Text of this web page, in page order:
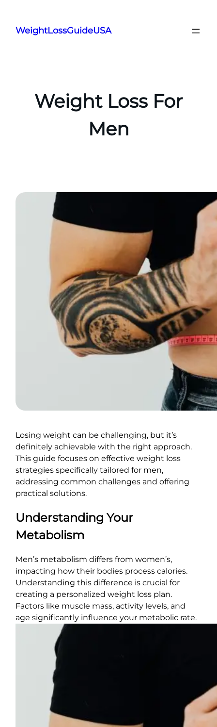
content
WeightLossGuideUSA
Weight Loss For
Men
Losing weight can be challenging, but it’s
definitely achievable with the right approach.
This guide focuses on effective weight loss
strategies specifically tailored for men,
addressing common challenges and offering
practical solutions.
Understanding Your
Metabolism
Men’s metabolism differs from women’s,
impacting how their bodies process calories.
Understanding this difference is crucial for
creating a personalized weight loss plan.
Factors like muscle mass, activity levels, and
age significantly influence your metabolic rate.